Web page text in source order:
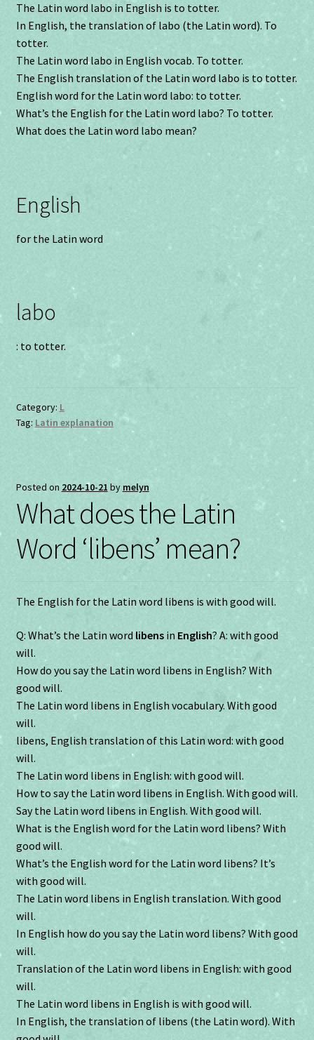
The Latin word labo in English is to totter.
In English, the translation of labo (the Latin word). To
totter.
The Latin word labo in English vocab. To totter.
The English translation of the Latin word labo is to totter.
English word for the Latin word labo: to totter.
What’s the English for the Latin word labo? To totter.
What does the Latin word labo mean?
English
for the Latin word
labo
: to totter.
Category: L
Tag: Latin explanation
Posted on 2024-10-21 by melyn
What does the Latin
Word ‘libens’ mean?
The English for the Latin word libens is with good will.
Q: What’s the Latin word libensin English? A: with good
will.
How do you say the Latin word libens in English? With
good will.
The Latin word libens in English vocabulary. With good
will.
libens, English translation of this Latin word: with good
will.
The Latin word libens in English: with good will.
How to say the Latin word libens in English. With good will.
Say the Latin word libens in English. With good will.
What is the English word for the Latin word libens? With
good will.
What’s the English word for the Latin word libens? It’s
with good will.
The Latin word libens in English translation. With good
will.
In English how do you say the Latin word libens? With good
will.
Translation of the Latin word libens in English: with good
will.
The Latin word libens in English is with good will.
In English, the translation of libens (the Latin word). With